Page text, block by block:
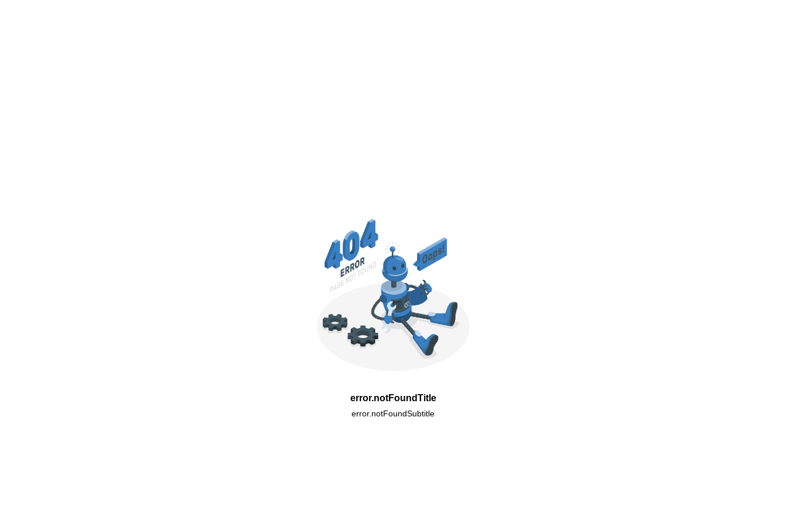
error.notFoundTitle
error.notFoundSubtitle